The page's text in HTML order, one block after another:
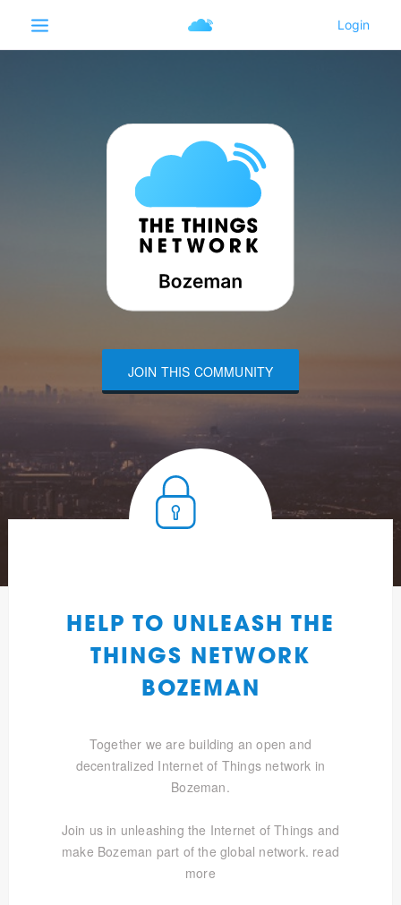
JOIN THIS COMMUNITY
HELP TO UNLEASH THE
THINGS NETWORK
BOZEMAN
Together we are building an open and
decentralized Internet of Things network in
Bozeman.
Join us in unleashing the Internet of Things and
make Bozeman part of the global network. read
more